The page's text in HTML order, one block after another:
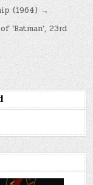
(1964) →
23rd